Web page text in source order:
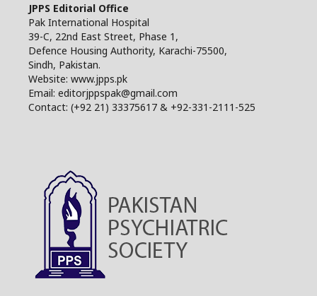
JPPS Editorial Office
Pak International Hospital
39-C, 22nd East Street, Phase 1,
Defence Housing Authority, Karachi-75500,
Sindh, Pakistan.
Website: www.jpps.pk
Email: editorjppspak@gmail.com
Contact: (+92 21) 33375617 & +92-331-2111-525